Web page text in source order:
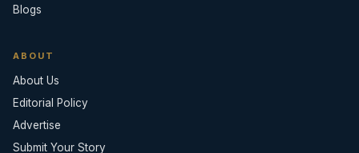
Blogs
ABOUT
About Us
Editorial Policy
Advertise
Submit Your Story